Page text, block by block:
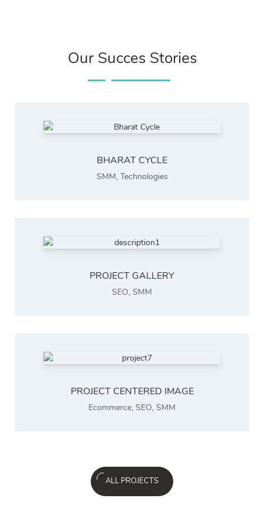
Our Succes Stories
BHARAT CYCLE
SMM, Technologies
PROJECT GALLERY
SEO, SMM
PROJECT CENTERED IMAGE
Ecommerce, SEO, SMM
ALL PROJECTS